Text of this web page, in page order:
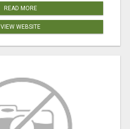
READ MORE
VIEW WEBSITE